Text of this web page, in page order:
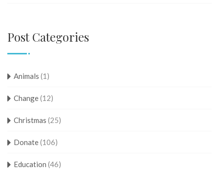
Post Categories
Animals (1)
Change(12)
Christmas (25)
Donate(106)
Education (46)